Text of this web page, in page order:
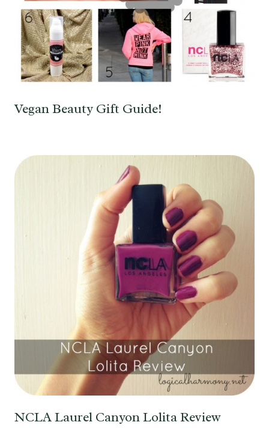
Vegan Beauty Gift Guide!
NCLA Laurel Canyon Lolita Review